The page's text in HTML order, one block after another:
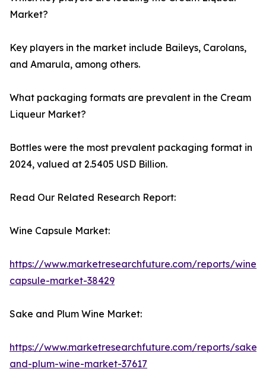
Market?
Key players in the market include Baileys, Carolans,
and Amarula, among others.
What packaging formats are prevalent in the Cream
Liqueur Market?
Bottles were the most prevalent packaging format in
2024, valued at 2.5405 USD Billion.
Read Our Related Research Report:
Wine Capsule Market:
https://www.marketresearchfuture.com/reports/wine-
capsule-market-38429
Sake and Plum Wine Market:
https://www.marketresearchfuture.com/reports/sake-
and-plum-wine-market-37617